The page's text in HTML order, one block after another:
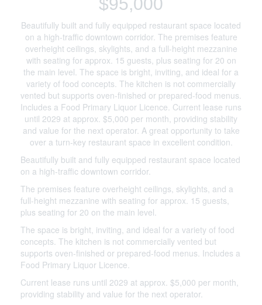
Beautifully built and fully equipped restaurant space located
on a high-traffic downtown corridor. The premises feature
overheight ceilings, skylights, and a full-height mezzanine
with seating for approx. 15 guests, plus seating for 20 on
the main level. The space is bright, inviting, and ideal for a
variety of food concepts. The kitchen is not commercially
vented but supports oven-finished or prepared-food menus.
Includes a Food Primary Liquor Licence. Current lease runs
until 2029 at approx. $5,000 per month, providing stability
and value for the next operator. A great opportunity to take
over a turn-key restaurant space in excellent condition.
Beautifully built and fully equipped restaurant space located
on a high-traffic downtown corridor.
The premises feature overheight ceilings, skylights, and a
full-height mezzanine with seating for approx. 15 guests,
plus seating for 20 on the main level.
The space is bright, inviting, and ideal for a variety of food
concepts. The kitchen is not commercially vented but
supports oven-finished or prepared-food menus. Includes a
Food Primary Liquor Licence.
Current lease runs until 2029 at approx. $5,000 per month,
providing stability and value for the next operator.